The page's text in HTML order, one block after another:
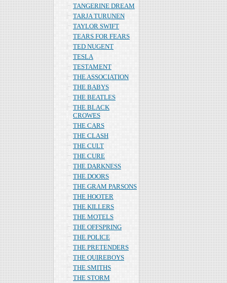
TANGERINE DREAM
TARJA TURUNEN
TAYLOR SWIFT
TEARS FOR FEARS
TED NUGENT
TESLA
TESTAMENT
THE ASSOCIATION
THE BABYS
THE BEATLES
THE BLACK
CROWES
THE CARS
THE CLASH
THE CULT
THE CURE
THE DARKNESS
THE DOORS
THE GRAM PARSONS
THE HOOTER
THE KILLERS
THE MOTELS
THE OFFSPRING
THE POLICE
THE PRETENDERS
THE QUIREBOYS
THE SMITHS
THE STORM